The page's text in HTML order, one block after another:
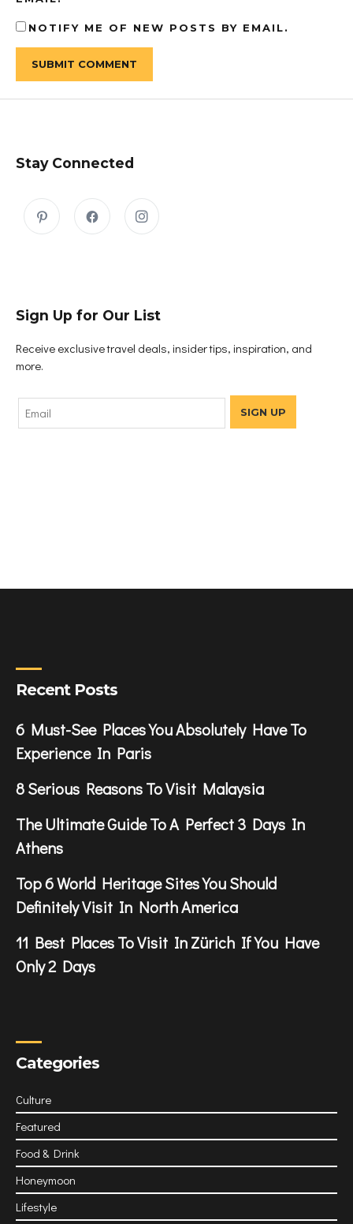
NOTIFY ME OF NEW POSTS BY EMAIL.
Stay Connected
Sign Up for Our List
Receive exclusive travel deals, insider tips, inspiration, and
more.
Recent Posts
6 Must-See Places You Absolutely Have To
Experience In Paris
8 Serious Reasons To Visit Malaysia
The Ultimate Guide To A Perfect 3 Days In
Athens
Top 6 World Heritage Sites You Should
Definitely Visit In North America
11 Best Places To Visit In Zürich If You Have
Only 2 Days
Categories
Culture
Featured
Food & Drink
Honeymoon
Lifestyle